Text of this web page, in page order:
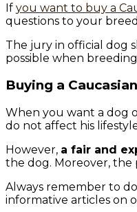
If you want to buy a
questions to your
The jury in official dog
possible when
Buying a
When you want a dog
do not affect his
However, a fair and
the dog. Moreover, the
Always remember to
informative articles on